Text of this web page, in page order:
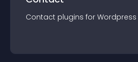
Contact plugins for Wordpress